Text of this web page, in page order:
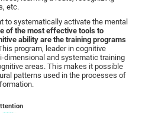
etc.
to systematically activate the mental
of the most effective tools to
ability are the training programs
program, leader in cognitive
dimensional and systematic training
areas. This makes it possible
patterns used in the processes of